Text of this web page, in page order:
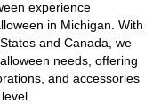
experience
in Michigan. With
and Canada, we
needs, offering
and accessories